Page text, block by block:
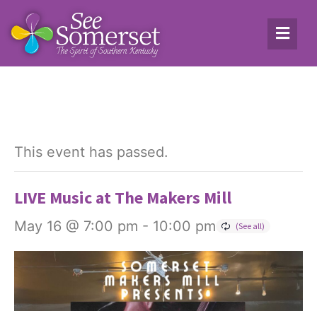
This event has passed.
LIVE Music at The Makers Mill
May 16 @ 7:00 pm - 10:00 pm